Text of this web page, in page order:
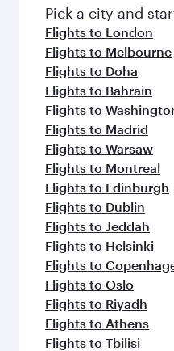
Pick a city and
Flights to London
Flights to Melbourne
Flights to Doha
Flights to Bahrain
Flights to
Flights to Madrid
Flights to Warsaw
Flights to Montreal
Flights to Edinburgh
Flights to Dublin
Flights to Jeddah
Flights to Helsinki
Flights to
Flights to Oslo
Flights to Riyadh
Flights to Athens
Flights to Tbilisi